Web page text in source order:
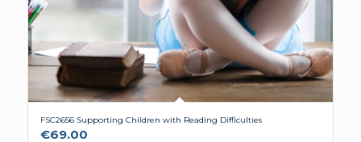
FSC2656 Supporting Children with Reading Difficulties
€69.00